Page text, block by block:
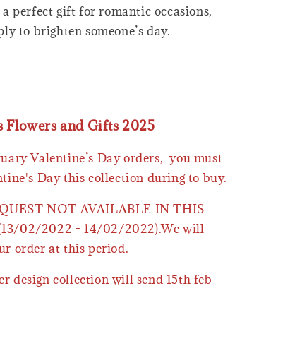
perfect gift for romantic occasions,
to brighten someone’s day.
Flowers and Gifts 2025
Valentine’s Day orders, you must
Day this collection during to buy.
NOT AVAILABLE IN THIS
02/2022 - 14/02/2022).We will
order at this period.
design collection will send 15th feb